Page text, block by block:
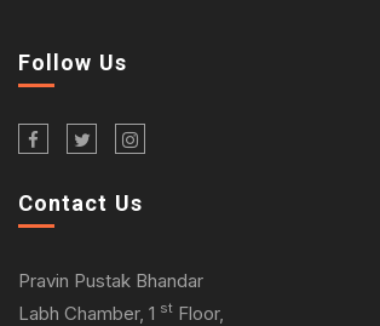
Follow Us
Contact Us
Pravin Pustak Bhandar
Labh Chamber, 1 st Floor,